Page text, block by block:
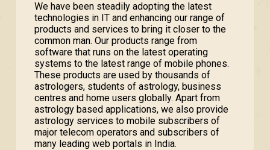
We have been steadily adopting the latest
technologies in IT and enhancing our range of
products and services to bring it closer to the
common man. Our products range from
software that runs on the latest operating
systems to the latest range of mobile phones.
These products are used by thousands of
astrologers, students of astrology, business
centres and home users globally. Apart from
astrology based applications, we also provide
astrology services to mobile subscribers of
major telecom operators and subscribers of
many leading web portals in India.